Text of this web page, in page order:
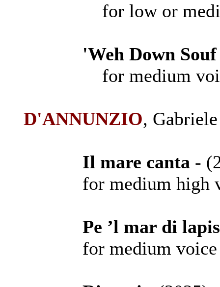
for low or
'Weh Down Souf
for medium
D'ANNUNZIO,
Il mare canta -
for medium high
Pe ’l mar di
for medium voice